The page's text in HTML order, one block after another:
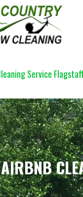
Service